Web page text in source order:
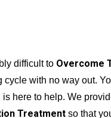
difficult to Overcome
with no way out.
here to help. We
Treatment so that